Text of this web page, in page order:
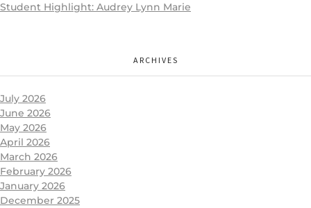
Student Highlight: Audrey Lynn Marie
ARCHIVES
July 2026
June 2026
May 2026
April 2026
March 2026
February 2026
January 2026
December 2025